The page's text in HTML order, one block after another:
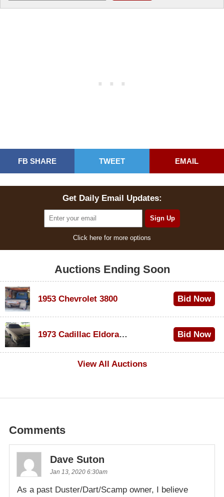
FB SHARE TWEET EMAIL
Get Daily Email Updates:
Click here for more options
Auctions Ending Soon
1953 Chevrolet 3800 Bid Now
1973 Cadillac Eldorado Convertible
Bid Now
View All Auctions
Comments
Dave Suton
Jan 13, 2020 6:30am
As a past Duster/Dart/Scamp owner, I believe